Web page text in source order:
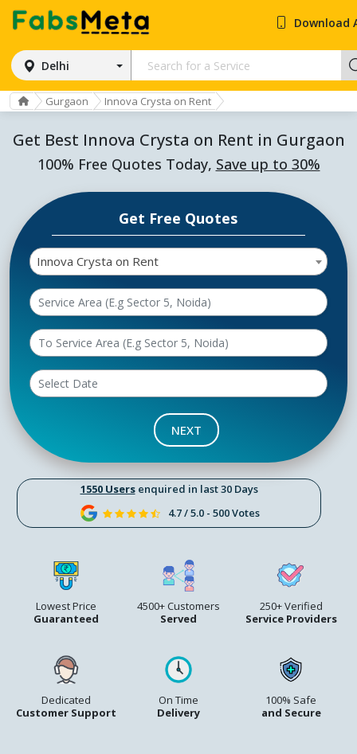
Delhi
Download
Gurgaon Innova Crysta on Rent
Get Best Innova Crysta on Rent in Gurgaon
100% Free Quotes Today, Save up to 30%
1550 Usersenquired in last 30 Days
4.7 / 5.0 - 500 Votes
Lowest Price
Guaranteed
4500+ Customers
Served
250+ Verified
Service Providers
Dedicated
Customer Support
On Time
Delivery
100% Safe
and Secure
Get Free Quotes
Innova Crysta on Rent
NEXT